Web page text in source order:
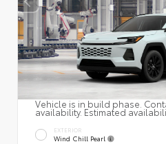
Vehicle is in build phase.
availability. Estimated
EXTERIOR
Wind Chill Pearl